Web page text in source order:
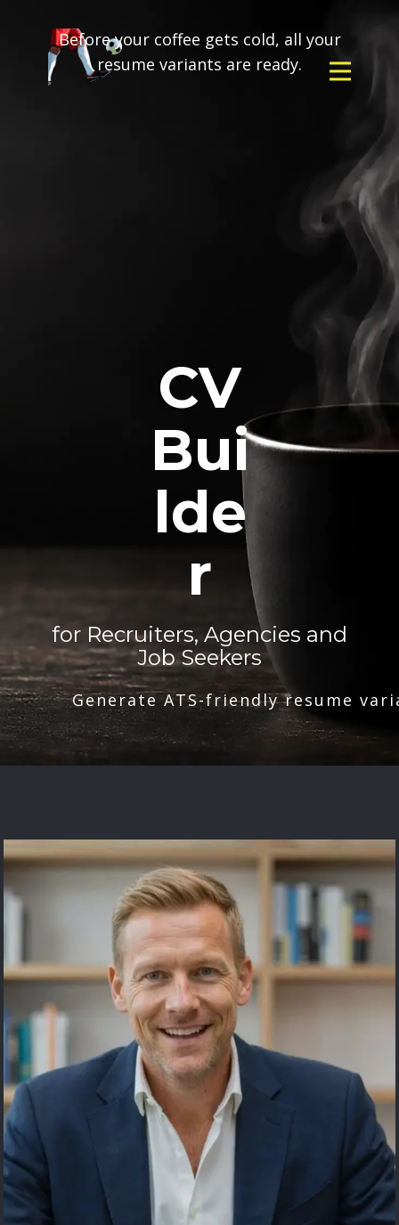
Before your coffee gets cold, all your
resume variants are ready.
CV
Bui
lde
r
for Recruiters, Agencies and
Job Seekers
Generate ATS-friendly resume